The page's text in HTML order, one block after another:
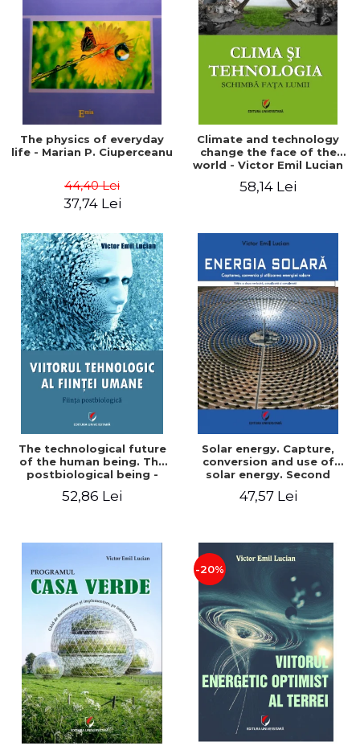
SCIENCES
ECONOMIC SCIENCES
EXACT SCIENCES
PHYSICAL EDUCATION AND
PROCEEDINGS
SCIENTIFIC PUBLICATIONS
FREE TIME
COMING SOON
NEW APPEARANCES
PROMOTIONS
STUDY PACKAGES
The physics of everyday
life - Marian P. Ciuperceanu
44,40 Lei
37,74 Lei
Climate and technology
change the face of the
world - Victor Emil Lucian
58,14 Lei
The technological future
of the human being. The
postbiological being -
52,86 Lei
Solar energy. Capture,
conversion and use of
solar energy. Second
47,57 Lei
-20%